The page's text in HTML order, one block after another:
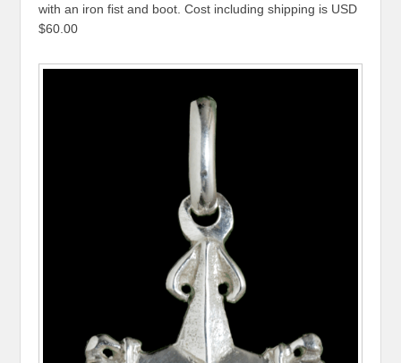
with an iron fist and boot. Cost including shipping is USD
$60.00